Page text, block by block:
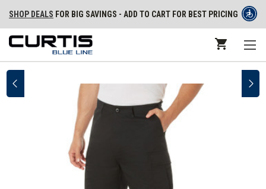
SHOP DEALS FOR BIG SAVINGS - ADD TO CART FOR BEST PRICING